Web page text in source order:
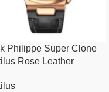
Philippe Super Clone
Rose Leather